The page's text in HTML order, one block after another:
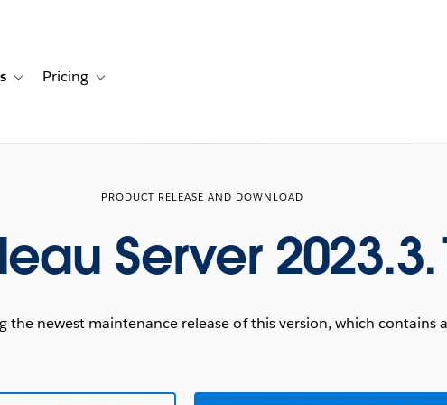
for Solutions
Toggle sub-navigation for Resources
Pricing Toggle sub-navigation for Pricing
PRODUCT RELEASE AND DOWNLOAD
Server
the newest maintenance release of this version, which contains